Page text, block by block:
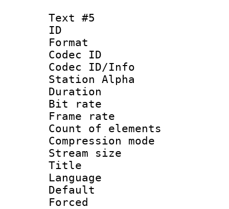
Text #5
ID
Format
Codec ID :
Codec ID/Info
Station Alpha
Duration :
Bit rate :
Frame rate
Count of
Compression
Stream size
Title :
Language